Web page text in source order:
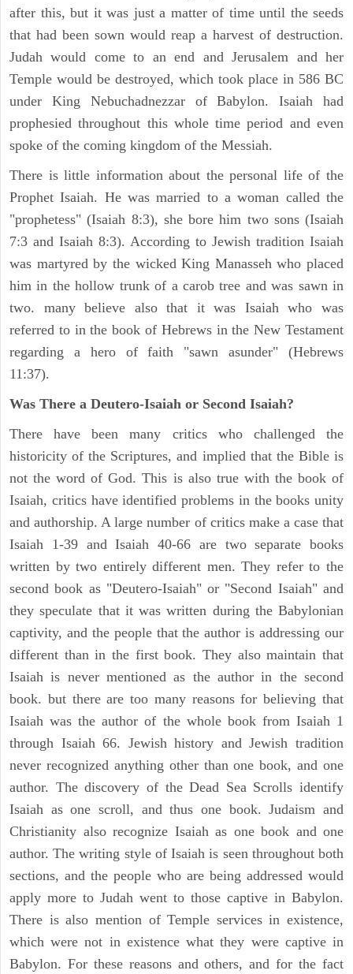
after this, but it was just a matter of time until the seeds
that had been sown would reap a harvest of destruction.
Judah would come to an end and Jerusalem and her
Temple would be destroyed, which took place in 586 BC
under King Nebuchadnezzar of Babylon. Isaiah had
prophesied throughout this whole time period and even
spoke of the coming kingdom of the Messiah.
There is little information about the personal life of the
Prophet Isaiah. He was married to a woman called the
"prophetess" (Isaiah 8:3), she bore him two sons (Isaiah
7:3 and Isaiah 8:3). According to Jewish tradition Isaiah
was martyred by the wicked King Manasseh who placed
him in the hollow trunk of a carob tree and was sawn in
two. many believe also that it was Isaiah who was
referred to in the book of Hebrews in the New Testament
regarding a hero of faith "sawn asunder" (Hebrews
11:37).
Was There a Deutero-Isaiah or Second Isaiah?
There have been many critics who challenged the
historicity of the Scriptures, and implied that the Bible is
not the word of God. This is also true with the book of
Isaiah, critics have identified problems in the books unity
and authorship. A large number of critics make a case that
Isaiah 1-39 and Isaiah 40-66 are two separate books
written by two entirely different men. They refer to the
second book as "Deutero-Isaiah" or "Second Isaiah" and
they speculate that it was written during the Babylonian
captivity, and the people that the author is addressing our
different than in the first book. They also maintain that
Isaiah is never mentioned as the author in the second
book. but there are too many reasons for believing that
Isaiah was the author of the whole book from Isaiah 1
through Isaiah 66. Jewish history and Jewish tradition
never recognized anything other than one book, and one
author. The discovery of the Dead Sea Scrolls identify
Isaiah as one scroll, and thus one book. Judaism and
Christianity also recognize Isaiah as one book and one
author. The writing style of Isaiah is seen throughout both
sections, and the people who are being addressed would
apply more to Judah went to those captive in Babylon.
There is also mention of Temple services in existence,
which were not in existence what they were captive in
Babylon. For these reasons and others, and for the fact